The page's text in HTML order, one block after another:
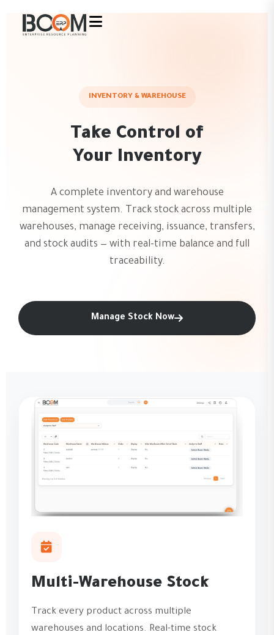
INVENTORY & WAREHOUSE
Take Control of
Your Inventory
A complete inventory and warehouse
management system. Track stock across multiple
warehouses, manage receiving, issuance, transfers,
and stock audits — with real-time balance and full
traceability.
Manage Stock Now
Multi-Warehouse Stock
Track every product across multiple
warehouses and locations. Real-time stock